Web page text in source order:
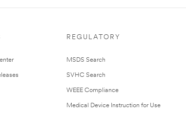
REGULATORY
MSDS Search
SVHC Search
WEEE Compliance
Medical Device Instruction for Use